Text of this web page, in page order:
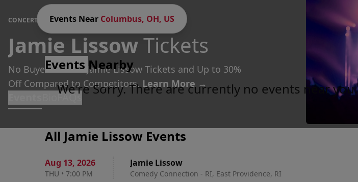
CONCERTS COMEDY / JAMIE LISSOW
Jamie LissowTickets
No Buyer Fees on Jamie Lissow Tickets and Up to 30%
Off Compared to Competitors. Learn More →
FAQs
Events Near Columbus, OH, US
Events Nearby
We're Sorry. There are currently no events near you.
All Jamie Lissow Events
Aug 13, 2026
THU • 7:00 PM
Jamie Lissow
Comedy Connection - RI, East Providence, RI